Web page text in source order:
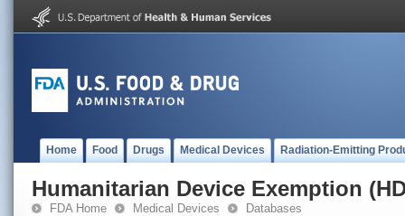
Home Food Drugs Medical Devices Radiation-Emitting
Humanitarian Device Exemption
FDA Home Medical Devices Databases